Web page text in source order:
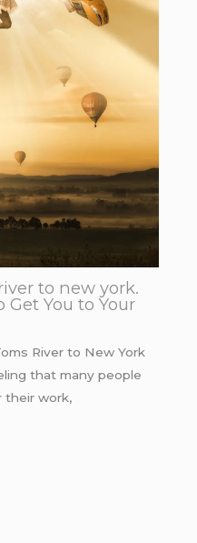
to new york.
You to Your
River to New York
that many people
their work,